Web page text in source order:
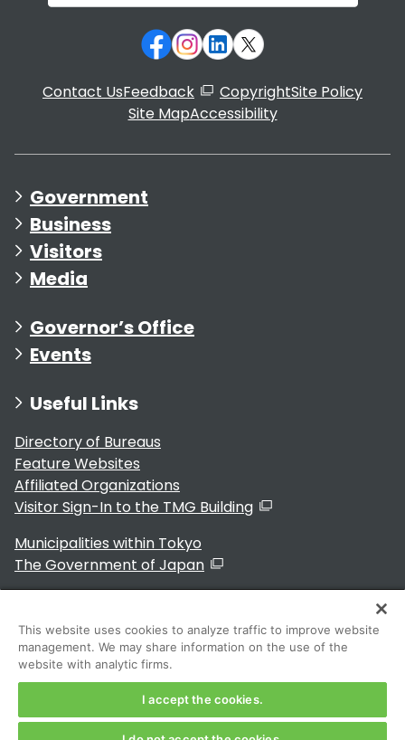
Contact UsFeedback CopyrightSite Policy
Site MapAccessibility
Government
Business
Visitors
Media
Governor’s Office
Events
Useful Links
Directory of Bureaus
Feature Websites
Affiliated Organizations
Visitor Sign-In to the TMG Building
Municipalities within Tokyo
The Government of Japan
For Residents
This website uses cookies to analyze traffic to improve website
management. We may share information on the use of the
website with analytic firms.
I accept the cookies.